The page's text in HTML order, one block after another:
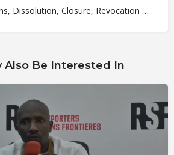
Ban, Sanctions, Dissolution, Closure, Revocation and Fines
Also Be Interested In